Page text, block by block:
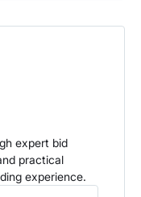
expert bid
practical
experience.